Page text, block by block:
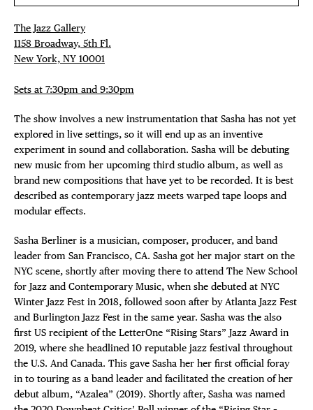
The Jazz Gallery
1158 Broadway, 5th Fl.
New York, NY 10001
Sets at 7:30pm and 9:30pm
The show involves a new instrumentation that Sasha has not yet
explored in live settings, so it will end up as an inventive
experiment in sound and collaboration. Sasha will be debuting
new music from her upcoming third studio album, as well as
brand new compositions that have yet to be recorded. It is best
described as contemporary jazz meets warped tape loops and
modular effects.
Sasha Berliner is a musician, composer, producer, and band
leader from San Francisco, CA. Sasha got her major start on the
NYC scene, shortly after moving there to attend The New School
for Jazz and Contemporary Music, when she debuted at NYC
Winter Jazz Fest in 2018, followed soon after by Atlanta Jazz Fest
and Burlington Jazz Fest in the same year. Sasha was the also
first US recipient of the LetterOne “Rising Stars” Jazz Award in
2019, where she headlined 10 reputable jazz festival throughout
the U.S. And Canada. This gave Sasha her her first official foray
in to touring as a band leader and facilitated the creation of her
debut album, “Azalea” (2019). Shortly after, Sasha was named